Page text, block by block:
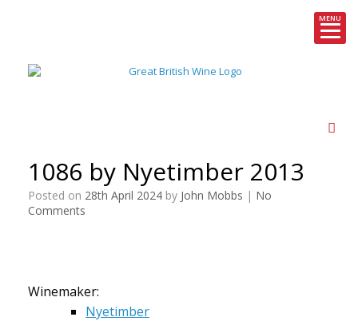
MENU
1086 by Nyetimber 2013
Posted on 28th April 2024 by John Mobbs | No
Comments
Winemaker:
Nyetimber